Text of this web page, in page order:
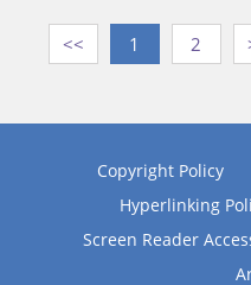
<< 1 2
Copyright Policy
Hyperlinking
Screen Reader